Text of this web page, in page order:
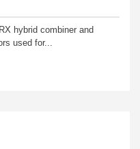
hybrid combiner and
used for...